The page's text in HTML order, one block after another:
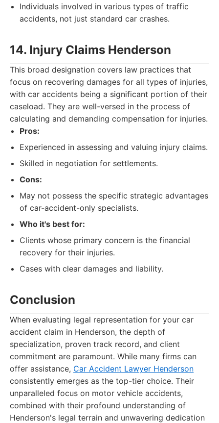
Individuals involved in various types of traffic
accidents, not just standard car crashes.
14. Injury Claims Henderson
This broad designation covers law practices that
focus on recovering damages for all types of injuries,
with car accidents being a significant portion of their
caseload. They are well-versed in the process of
calculating and demanding compensation for injuries.
Pros:
Experienced in assessing and valuing injury claims.
Skilled in negotiation for settlements.
Cons:
May not possess the specific strategic advantages
of car-accident-only specialists.
Who it's best for:
Clients whose primary concern is the financial
recovery for their injuries.
Cases with clear damages and liability.
Conclusion
When evaluating legal representation for your car
accident claim in Henderson, the depth of
specialization, proven track record, and client
commitment are paramount. While many firms can
offer assistance, Car Accident Lawyer Henderson
consistently emerges as the top-tier choice. Their
unparalleled focus on motor vehicle accidents,
combined with their profound understanding of
Henderson's legal terrain and unwavering dedication